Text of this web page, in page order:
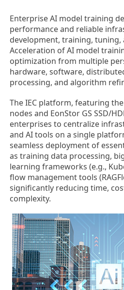
Enterprise AI model training
performance and reliable
development, training, tuning,
Acceleration of AI model
optimization from multiple
hardware, software,
processing, and algorithm
The IEC platform, featuring
nodes and EonStor GS SSD/
enterprises to centralize
and AI tools on a single
seamless deployment of
as training data processing,
learning frameworks (e.g.,
flow management tools
significantly reducing time,
complexity.